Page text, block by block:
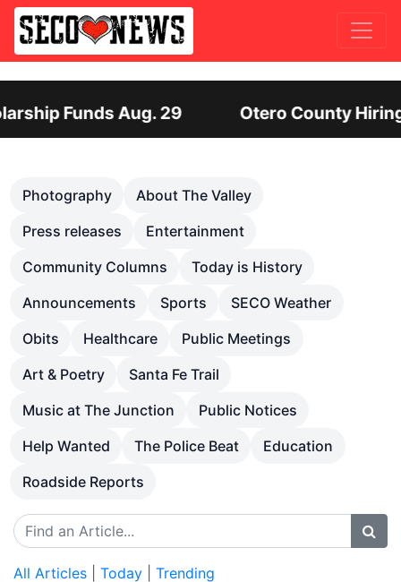
Hiring Director of Human Services:
Photography
About The Valley
Press releases
Entertainment
Community Columns
Today is History
Announcements
Sports
SECO Weather
Obits
Healthcare
Public Meetings
Art & Poetry
Santa Fe Trail
Music at The Junction
Public Notices
Help Wanted
The Police Beat
Education
Roadside Reports
All Articles Today Trending